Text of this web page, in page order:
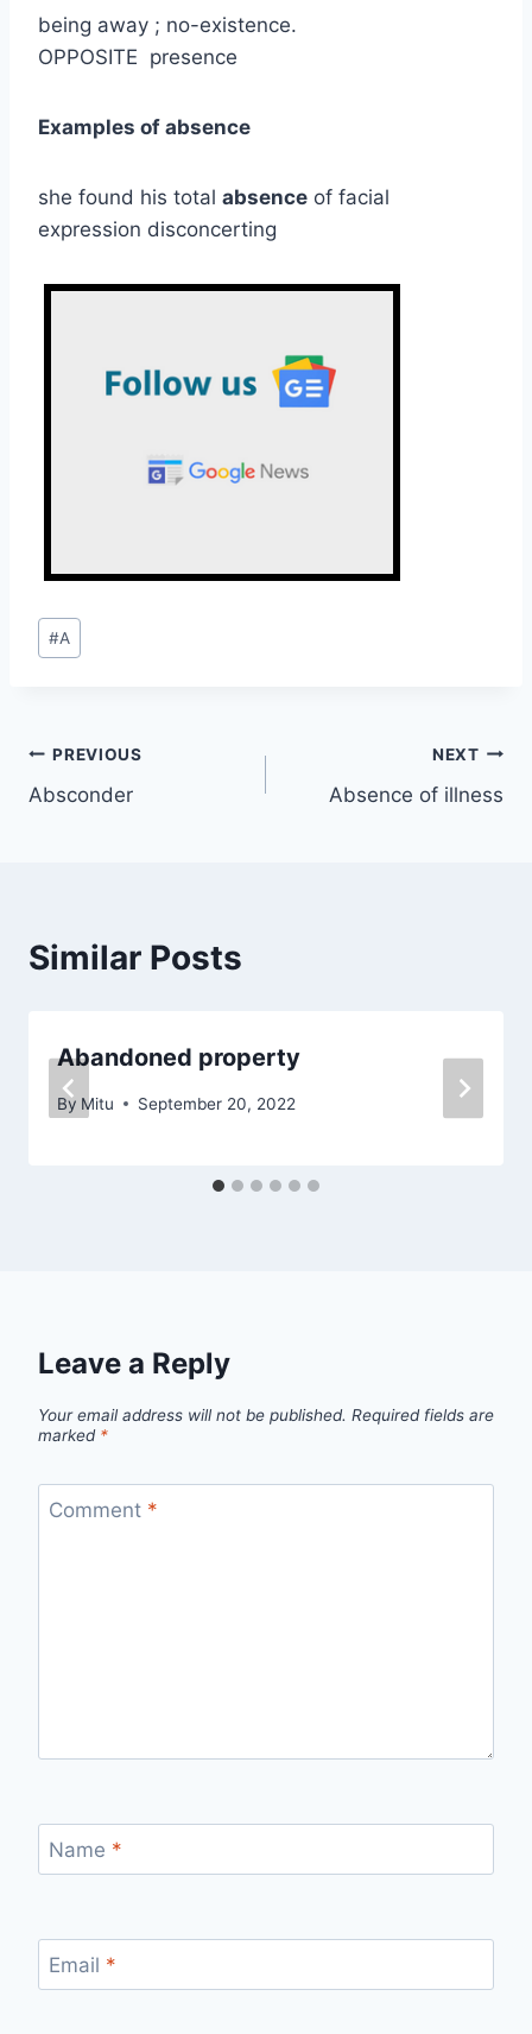
being away ; no-existence.
OPPOSITE presence
Examples of absence
she found his total absence of facial
expression disconcerting
Post
Tags:
#A
Post
navigation
PREVIOUS
Absconder
NEXT
Absence of illness
Similar Posts
Abandoned property
By Mitu September 20, 2022
Leave a Reply
Your email address will not be published. Required fields are
marked *
Comment *
Name *
Email *